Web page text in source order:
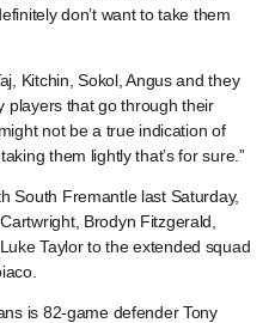
don’t want to take them
Kitchin, Sokol, Angus and they
players that go through their
not be a true indication of
them lightly that’s for sure.”
South Fremantle last Saturday,
Brodyn Fitzgerald,
Taylor to the extended squad
is 82-game defender Tony